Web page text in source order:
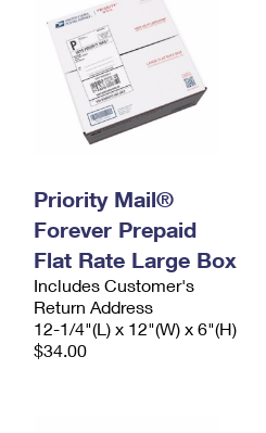
Priority Mail®
Forever Prepaid
Flat Rate Large Box
Includes Customer's
Return Address
12-1/4"(L) x 12"(W) x 6"(H)
$34.00